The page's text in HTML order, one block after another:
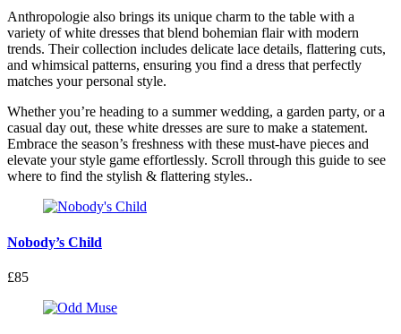
Anthropologie also brings its unique charm to the table with a
variety of white dresses that blend bohemian flair with modern
trends. Their collection includes delicate lace details, flattering cuts,
and whimsical patterns, ensuring you find a dress that perfectly
matches your personal style.
Whether you’re heading to a summer wedding, a garden party, or a
casual day out, these white dresses are sure to make a statement.
Embrace the season’s freshness with these must-have pieces and
elevate your style game effortlessly. Scroll through this guide to see
where to find the stylish & flattering styles..
Nobody’s Child
£85